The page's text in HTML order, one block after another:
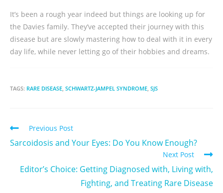
It’s been a rough year indeed but things are looking up for
the Davies family. They’ve accepted their journey with this
disease but are slowly mastering how to deal with it in every
day life, while never letting go of their hobbies and dreams.
TAGS: RARE DISEASE SCHWARTZ-JAMPEL SYNDROME SJS
Previous Post
Sarcoidosis and Your Eyes: Do You Know Enough?
Next Post
Editor’s Choice: Getting Diagnosed with, Living with,
Fighting, and Treating Rare Disease